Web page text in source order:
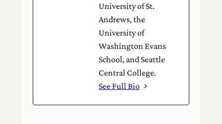
University of St.
Andrews, the
University of
Washington Evans
School, and Seattle
Central College.
See Full Bio